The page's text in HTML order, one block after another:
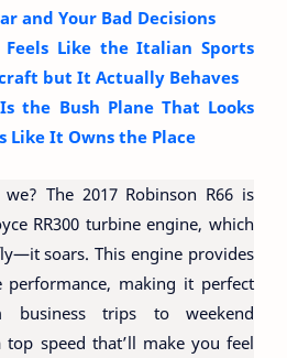
and Your Bad Decisions
Feels Like the Italian Sports
but It Actually Behaves
the Bush Plane That Looks
Like It Owns the Place
The 2017 Robinson R66 is
RR300 turbine engine, which
soars. This engine provides
making it perfect
business trips to weekend
speed that’ll make you feel